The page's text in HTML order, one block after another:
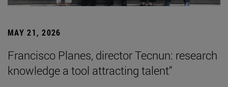
MAY 21, 2026
Francisco Planes, director Tecnun: research
knowledge a tool attracting talent”